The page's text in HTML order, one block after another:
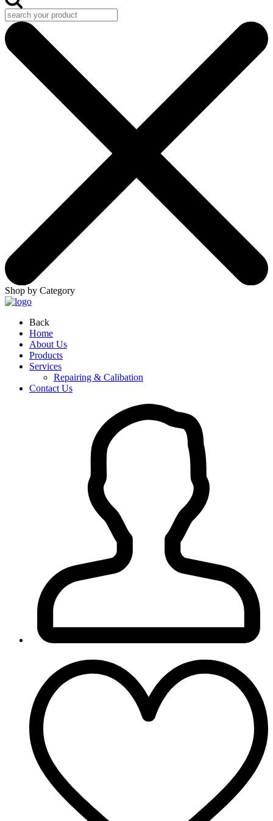
Shop by Category
Back
Home
About Us
Products
Services
Repairing & Calibation
Contact Us